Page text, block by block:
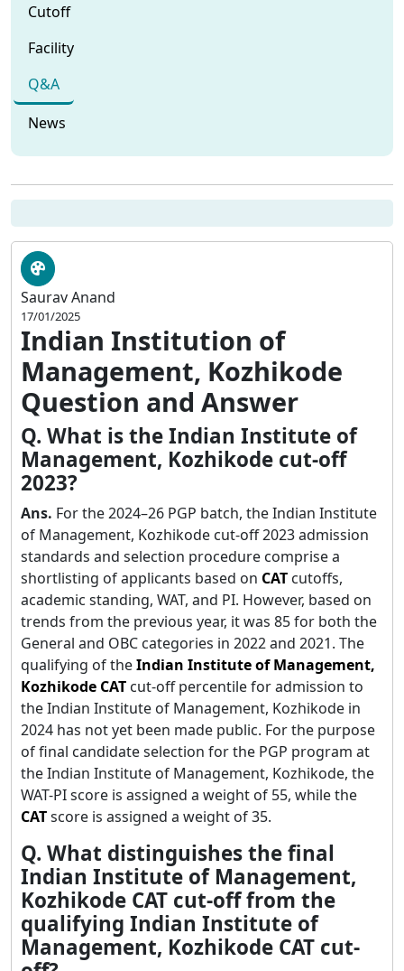
Cutoff
Facility
Q&A
News
Saurav Anand
17/01/2025
Indian Institution of
Management, Kozhikode
Question and Answer
Q. What is the Indian Institute of
Management, Kozhikode cut-off
2023?
Ans. For the 2024–26 PGP batch, the Indian Institute
of Management, Kozhikode cut-off 2023 admission
standards and selection procedure comprise a
shortlisting of applicants based on CAT cutoffs,
academic standing, WAT, and PI. However, based on
trends from the previous year, it was 85 for both the
General and OBC categories in 2022 and 2021. The
qualifying of theIndian Institute of Management,
Kozhikode CAT cut-off percentile for admission to
the Indian Institute of Management, Kozhikode in
2024 has not yet been made public. For the purpose
of final candidate selection for the PGP program at
the Indian Institute of Management, Kozhikode, the
WAT-PI score is assigned a weight of 55, while the
CATscore is assigned a weight of 35.
Q. What distinguishes the final
Indian Institute of Management,
Kozhikode CAT cut-off from the
qualifying Indian Institute of
Management, Kozhikode CAT cut-